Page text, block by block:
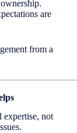
are
from a
expertise, not